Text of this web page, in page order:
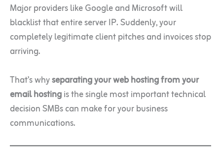
Major providers like Google and Microsoft will
blacklist that entire server IP. Suddenly, your
completely legitimate client pitches and invoices stop
arriving.
That’s whyseparating your web hosting from your
email hostingis the single most important technical
decision SMBs can make for your business
communications.